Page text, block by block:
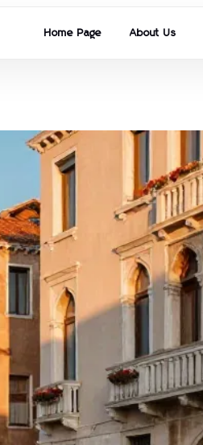
Home Page About Us